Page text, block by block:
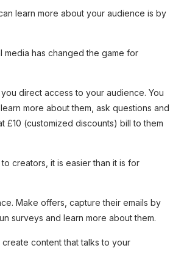
learn more about your audience is by
media has changed the game for
direct access to your audience. You
more about them, ask questions and
£10 (customized discounts) bill to them
creators, it is easier than it is for
Make offers, capture their emails by
surveys and learn more about them.
content that talks to your